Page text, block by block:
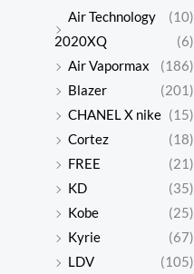
(10)
Air Technology
2020XQ
(6)
Air Vapormax
(186)
Blazer
(201)
CHANEL X nike (15)
Cortez
(18)
FREE
(21)
KD
(35)
Kobe
(25)
Kyrie
(67)
LDV
(105)